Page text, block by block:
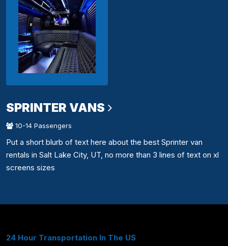
SPRINTER VANS
10-14 Passengers
Put a short blurb of text here about the best Sprinter van
rentals in Salt Lake City, UT, no more than 3 lines of text on xl
screens sizes
24 Hour Transportation In The US